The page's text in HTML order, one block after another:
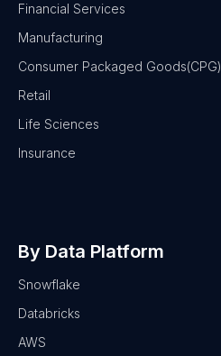
Financial Services
Manufacturing
Consumer Packaged Goods(CPG)
Retail
Life Sciences
Insurance
By Data Platform
Snowflake
Databricks
AWS